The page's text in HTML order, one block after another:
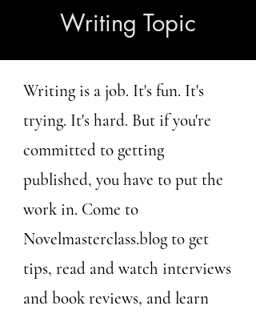
Writing Topic
Writing is a job. It's fun. It's
trying. It's hard. But if you're
committed to getting
published, you have to put the
work in. Come to
Novelmasterclass.blog to get
tips, read and watch interviews
and book reviews, and learn